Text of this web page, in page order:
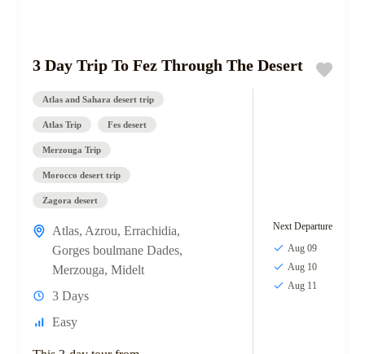
3 Day Trip To Fez Through The Desert
Atlas and Sahara desert trip
Atlas Trip Fes desert
Merzouga Trip
Morocco desert trip
Zagora desert
Atlas, Azrou, Errachidia,
Gorges boulmane Dades,
Merzouga, Midelt
3 Days
Easy
Next Departure
Aug 09
Aug 10
Aug 11